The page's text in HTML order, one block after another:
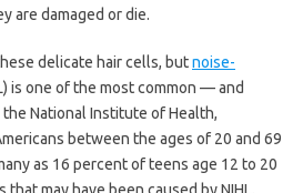
are damaged or die.
delicate hair cells, butnoise-
is one of the most common — and
National Institute of Health,
between the ages of 20 and 69
as 16 percent of teens age 12 to 20